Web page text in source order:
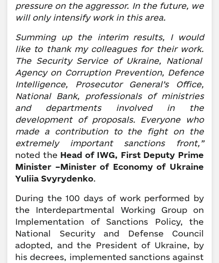
pressure on the aggressor. In the future, we
will only intensify work in this area.
Summing up the interim results, I would
like to thank my colleagues for their work.
The Security Service of Ukraine, National
Agency on Corruption Prevention, Defence
Intelligence, Prosecutor General’s Office,
National Bank, professionals of ministries
and departments involved in the
development of proposals.
Everyone who
made a contribution to the fight on the
extremely important sanctions front,”
noted the Head of IWG, First Deputy Prime
Minister –Minister of Economy of Ukraine
Yuliia Svyrydenko.
During the 100 days of work performed by
the Interdepartmental Working Group on
Implementation of Sanctions Policy, the
National Security and Defense Council
adopted, and the President of Ukraine, by
his decrees, implemented sanctions against